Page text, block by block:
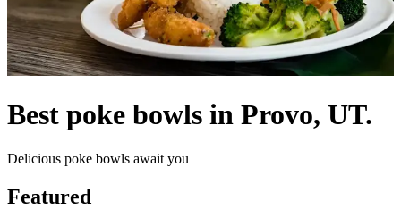
Best poke bowls in Provo, UT.
Delicious poke bowls await you
Featured